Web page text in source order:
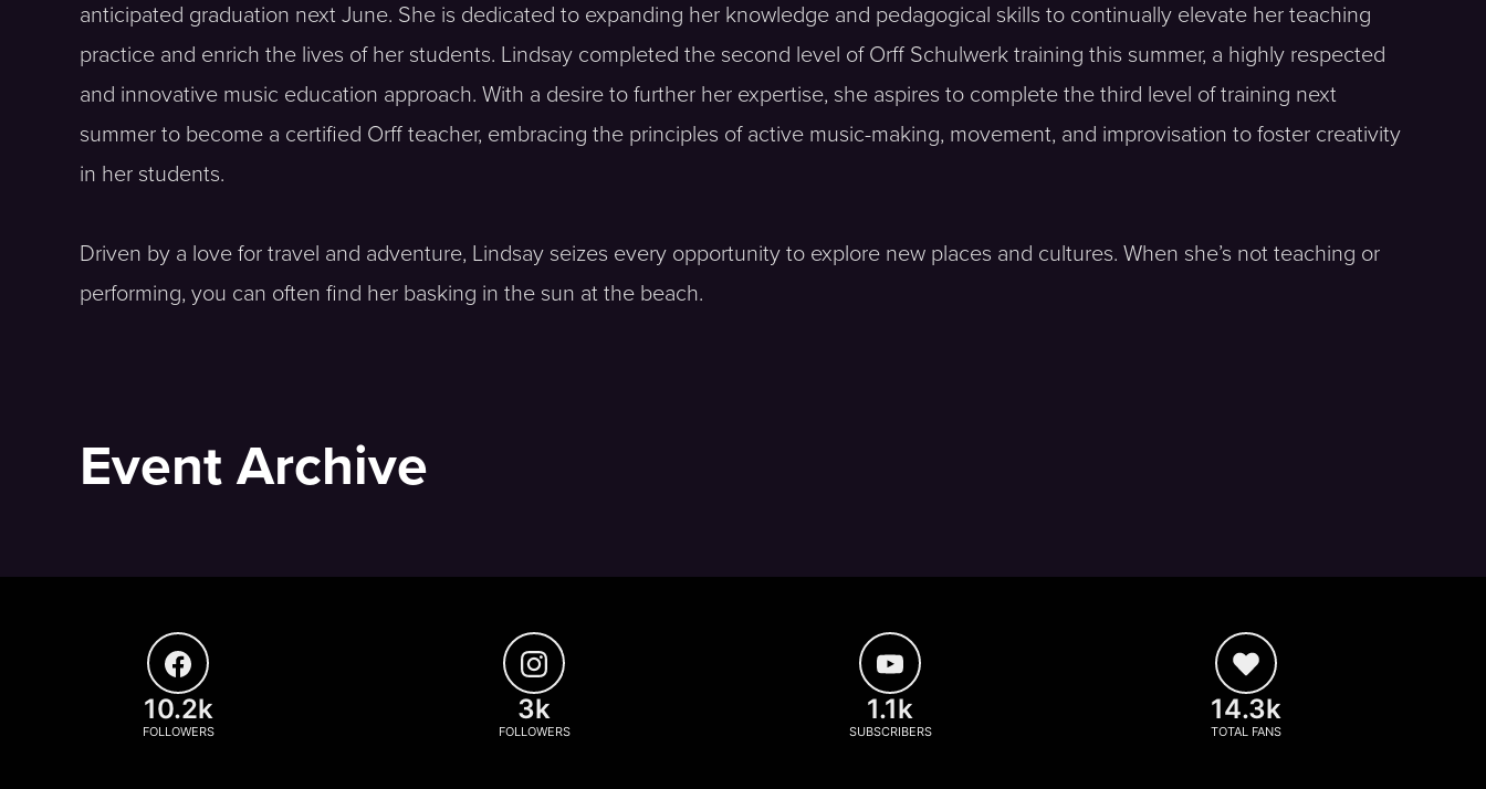
anticipated graduation next June. She is dedicated to expanding her knowledge and pedagogical skills to continually elevate her teaching
practice and enrich the lives of her students. Lindsay completed the second level of Orff Schulwerk training this summer, a highly respected
and innovative music education approach. With a desire to further her expertise, she aspires to complete the third level of training next
summer to become a certified Orff teacher, embracing the principles of active music-making, movement, and improvisation to foster creativity
in her students.
Driven by a love for travel and adventure, Lindsay seizes every opportunity to explore new places and cultures. When she’s not teaching or
performing, you can often find her basking in the sun at the beach.
Event Archive
10.2k
FOLLOWERS
3k
FOLLOWERS
1.1k
SUBSCRIBERS
14.3k
TOTAL FANS